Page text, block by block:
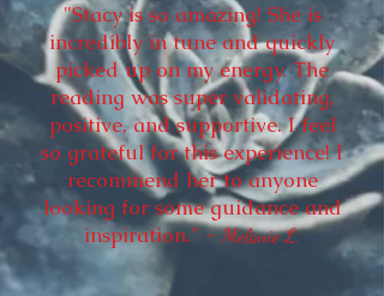
"Stacy is so amazing! She is
incredibly in tune and quickly
picked up on my energy. The
reading was super validating,
positive, and supportive. I feel
so grateful for this experience! I
recommend her to anyone
looking for some guidance and
inspiration." -Melanie L.